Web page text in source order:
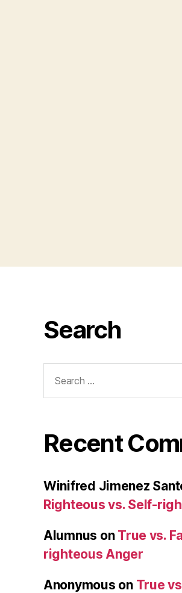
Search
for:
Recent
Winifred Jimenez
Righteous vs. Self-
Alumnus on True vs.
righteous Anger
Anonymous on True